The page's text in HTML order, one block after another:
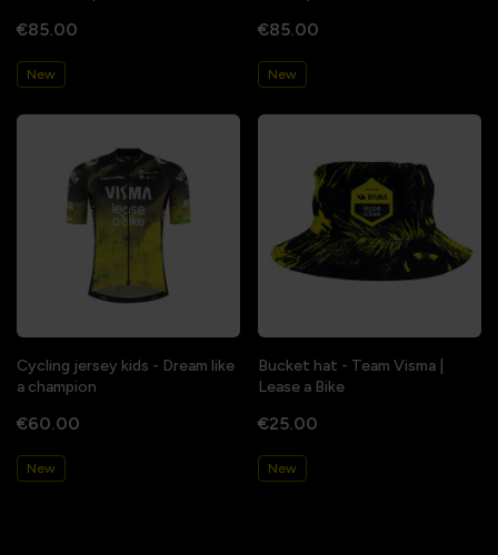
€85.00
New
€85.00
New
Cycling jersey kids - Dream like
a champion
€60.00
New
Bucket hat - Team Visma |
Lease a Bike
€25.00
New